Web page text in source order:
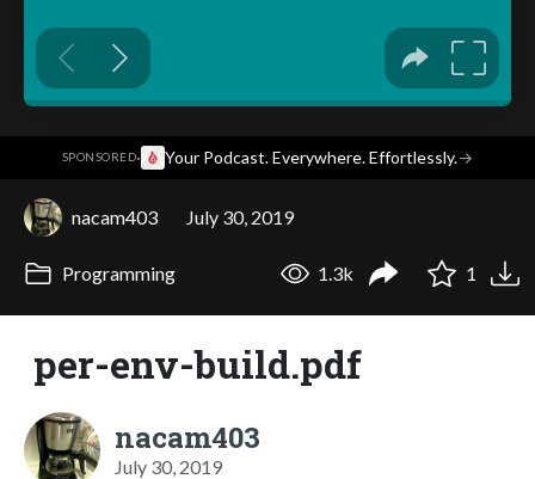
SPONSORED· Your Podcast. Everywhere. Effortlessly.→
nacam403 July 30, 2019
Programming 1.3k 1
per-env-build.pdf
nacam403
July 30, 2019